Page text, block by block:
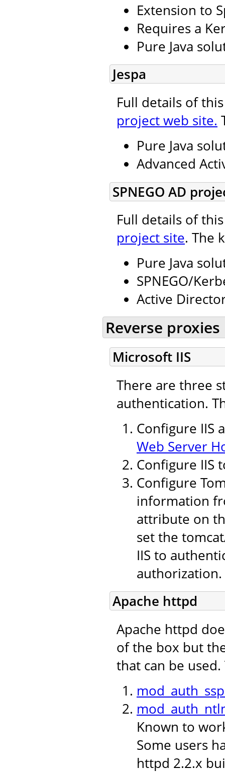
Extension to
Requires a
Pure Java
Jespa
Full details of
project web site.
Pure Java
Advanced
SPNEGO AD
Full details of
project site. The
Pure Java
SPNEGO/
Active
Reverse proxies
Microsoft IIS
There are three
authentication.
Configure IIS
Web Server
Configure IIS
Configure
information
attribute on
set the
IIS to
authorization.
Apache httpd
Apache httpd
of the box but
that can be
Known to
Some users
httpd 2.2.x